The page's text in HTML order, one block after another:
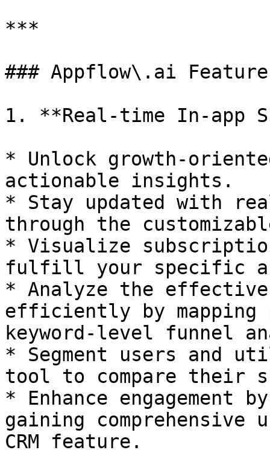
***
### Appflow\.ai
1. **Real-time In-app
* Unlock growth-
actionable insights.
* Stay updated with
through the
* Visualize
fulfill your specific
* Analyze the
efficiently by
keyword-level funnel
* Segment users and
tool to compare their
* Enhance engagement
gaining
CRM feature.